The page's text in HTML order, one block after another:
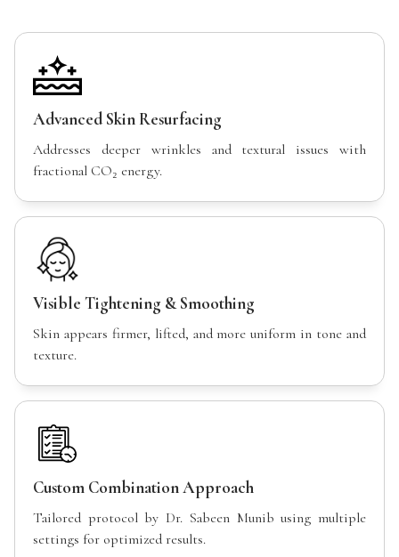
Advanced Skin Resurfacing
Addresses deeper wrinkles and textural issues with
fractional CO₂ energy.
Visible Tightening & Smoothing
Skin appears firmer, lifted, and more uniform in tone and
texture.
Custom Combination Approach
Tailored protocol by Dr. Sabeen Munib using multiple
settings for optimized results.